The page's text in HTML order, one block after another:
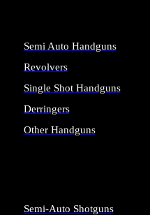
Semi Auto Handguns
Revolvers
Single Shot Handguns
Derringers
Other Handguns
Semi-Auto Shotguns